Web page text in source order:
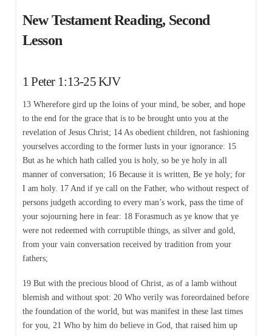
New Testament Reading, Second
Lesson
1 Peter 1:13-25 KJV
13 Wherefore gird up the loins of your mind, be sober, and hope
to the end for the grace that is to be brought unto you at the
revelation of Jesus Christ; 14 As obedient children, not fashioning
yourselves according to the former lusts in your ignorance: 15
But as he which hath called you is holy, so be ye holy in all
manner of conversation; 16 Because it is written, Be ye holy; for
I am holy. 17 And if ye call on the Father, who without respect of
persons judgeth according to every man’s work, pass the time of
your sojourning here in fear: 18 Forasmuch as ye know that ye
were not redeemed with corruptible things, as silver and gold,
from your vain conversation received by tradition from your
fathers;
19 But with the precious blood of Christ, as of a lamb without
blemish and without spot: 20 Who verily was foreordained before
the foundation of the world, but was manifest in these last times
for you, 21 Who by him do believe in God, that raised him up